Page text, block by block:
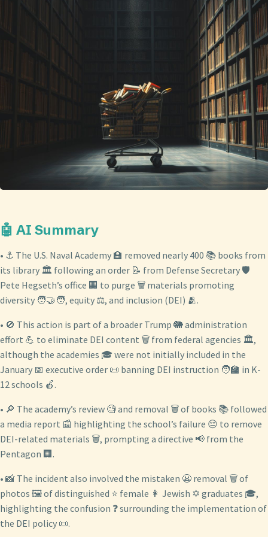
🤖 AI Summary
• ⚓ The U.S. Naval Academy 🏫 removed nearly 400 📚 books from
its library 🏛️ following an order 📝 from Defense Secretary 🛡️
Pete Hegseth’s office 🏢 to purge 🗑️ materials promoting
diversity 🧑‍🤝‍🧑, equity ⚖️, and inclusion (DEI) 🫂.
• 🚫 This action is part of a broader Trump 🐘 administration
effort 💪 to eliminate DEI content 🗑️ from federal agencies 🏛️,
although the academies 🎓 were not initially included in the
January 📅 executive order 📜 banning DEI instruction 🧑‍🏫 in K-
12 schools 🍎.
• 🔎 The academy’s review 🧐 and removal 🗑️ of books 📚 followed
a media report 📰 highlighting the school’s failure 😔 to remove
DEI-related materials 🗑️, prompting a directive 📢 from the
Pentagon 🏢.
• 📸 The incident also involved the mistaken 😬 removal 🗑️ of
photos 🖼️ of distinguished ⭐ female 👩 Jewish ✡️ graduates 🎓,
highlighting the confusion ❓ surrounding the implementation of
the DEI policy 📜.